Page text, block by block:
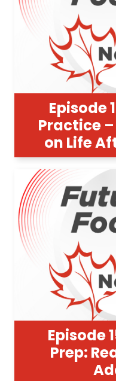
Episode
Practice
on Life
Episode
Prep: